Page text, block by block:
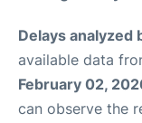
Delays analyzed
available data
February 02,
can observe the